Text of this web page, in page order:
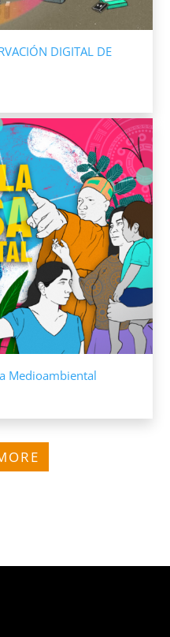
DIGITAL DE
Medioambiental